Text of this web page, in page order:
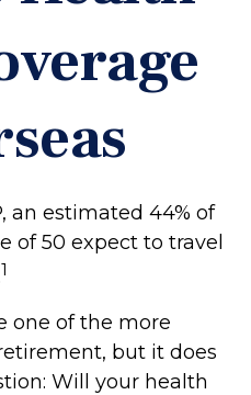
an estimated 44% of
of 50 expect to travel
1
one of the more
but it does
Will your health